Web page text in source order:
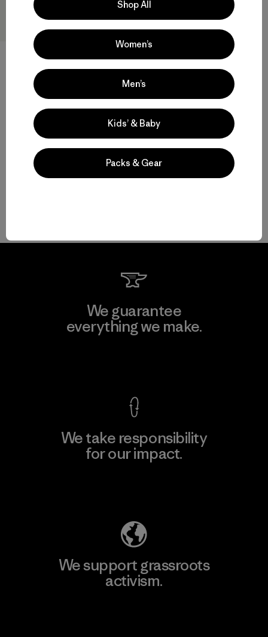
M's Capilene® Thermal Weight
Compara
We guarantee
everything we make.
We take responsibility
for our impact.
We support grassroots
activism.
Shop All
Women’s
Men’s
Kids’ & Baby
Packs & Gear